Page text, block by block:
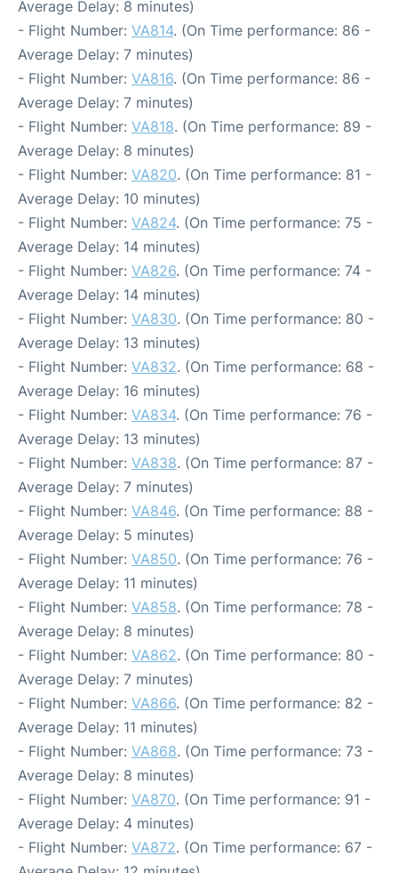
Average Delay: 8 minutes)
- Flight Number: VA814. (On Time performance: 86 -
Average Delay: 7 minutes)
- Flight Number: VA816. (On Time performance: 86 -
Average Delay: 7 minutes)
- Flight Number: VA818. (On Time performance: 89 -
Average Delay: 8 minutes)
- Flight Number: VA820. (On Time performance: 81 -
Average Delay: 10 minutes)
- Flight Number: VA824. (On Time performance: 75 -
Average Delay: 14 minutes)
- Flight Number: VA826. (On Time performance: 74 -
Average Delay: 14 minutes)
- Flight Number: VA830. (On Time performance: 80 -
Average Delay: 13 minutes)
- Flight Number: VA832. (On Time performance: 68 -
Average Delay: 16 minutes)
- Flight Number: VA834. (On Time performance: 76 -
Average Delay: 13 minutes)
- Flight Number: VA838. (On Time performance: 87 -
Average Delay: 7 minutes)
- Flight Number: VA846. (On Time performance: 88 -
Average Delay: 5 minutes)
- Flight Number: VA850. (On Time performance: 76 -
Average Delay: 11 minutes)
- Flight Number: VA858. (On Time performance: 78 -
Average Delay: 8 minutes)
- Flight Number: VA862. (On Time performance: 80 -
Average Delay: 7 minutes)
- Flight Number: VA866. (On Time performance: 82 -
Average Delay: 11 minutes)
- Flight Number: VA868. (On Time performance: 73 -
Average Delay: 8 minutes)
- Flight Number: VA870. (On Time performance: 91 -
Average Delay: 4 minutes)
- Flight Number: VA872. (On Time performance: 67 -